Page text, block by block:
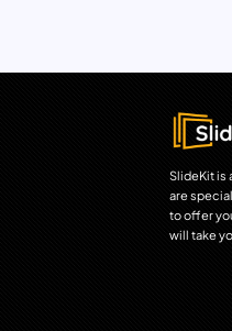
SlideKit is
are
to offer
will take